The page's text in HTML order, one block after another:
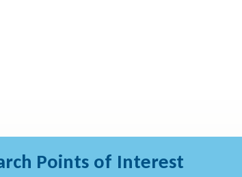
Points of Interest